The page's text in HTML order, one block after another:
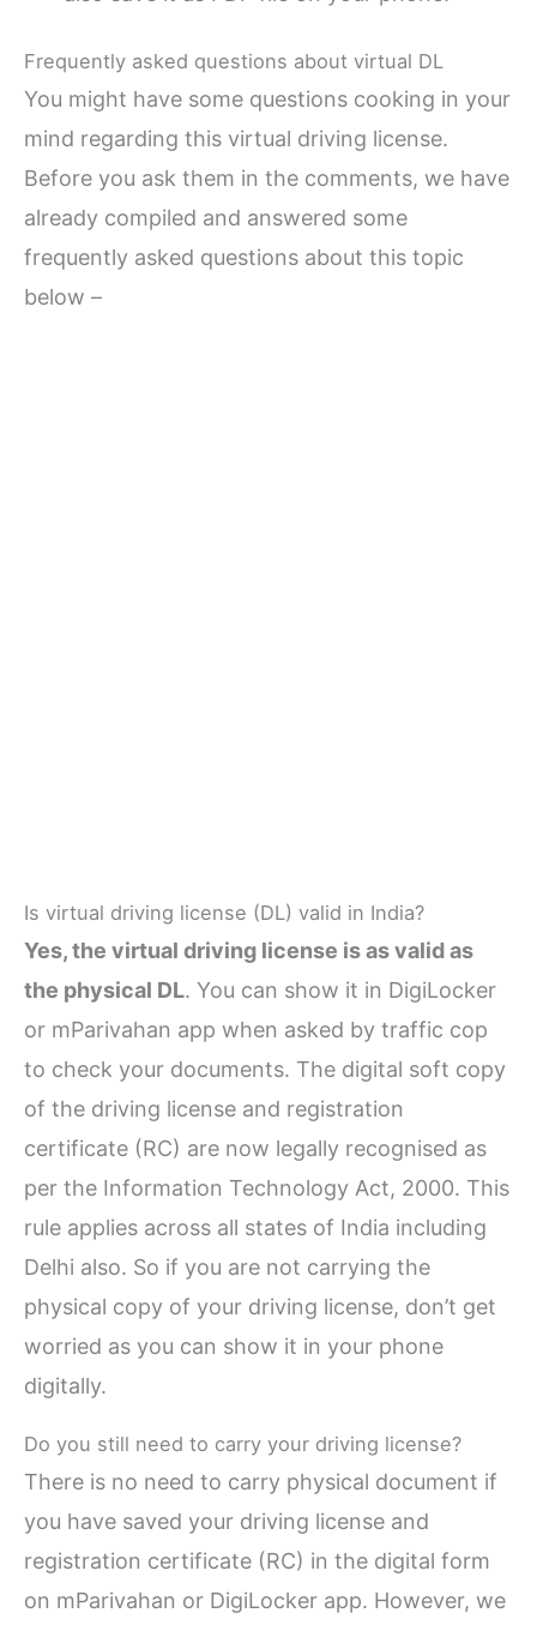
Frequently asked questions about virtual DL
You might have some questions cooking in your
mind regarding this virtual driving license.
Before you ask them in the comments, we have
already compiled and answered some
frequently asked questions about this topic
below –
Is virtual driving license (DL) valid in India?
Yes, the virtual driving license is as valid as
the physical DL. You can show it in DigiLocker
or mParivahan app when asked by traffic cop
to check your documents. The digital soft copy
of the driving license and registration
certificate (RC) are now legally recognised as
per the Information Technology Act, 2000. This
rule applies across all states of India including
Delhi also. So if you are not carrying the
physical copy of your driving license, don’t get
worried as you can show it in your phone
digitally.
Do you still need to carry your driving license?
There is no need to carry physical document if
you have saved your driving license and
registration certificate (RC) in the digital form
on mParivahan or DigiLocker app. However, we